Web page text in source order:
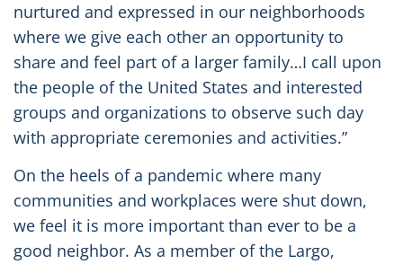
nurtured and expressed in our neighborhoods
where we give each other an opportunity to
share and feel part of a larger family…I call upon
the people of the United States and interested
groups and organizations to observe such day
with appropriate ceremonies and activities.”
On the heels of a pandemic where many
communities and workplaces were shut down,
we feel it is more important than ever to be a
good neighbor. As a member of the Largo,